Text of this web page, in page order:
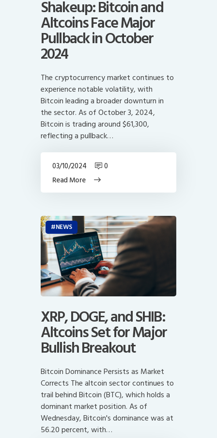
Shakeup: Bitcoin and
Altcoins Face Major
Pullback in October
2024
The cryptocurrency market continues to
experience notable volatility, with
Bitcoin leading a broader downturn in
the sector. As of October 3, 2024,
Bitcoin is trading around $61,300,
reflecting a pullback…
Read More
03/10/2024 0
NEWS
XRP, DOGE, and SHIB:
Altcoins Set for Major
Bullish Breakout
Bitcoin Dominance Persists as Market
Corrects The altcoin sector continues to
trail behind Bitcoin (BTC), which holds a
dominant market position. As of
Wednesday, Bitcoin's dominance was at
56.20 percent, with…